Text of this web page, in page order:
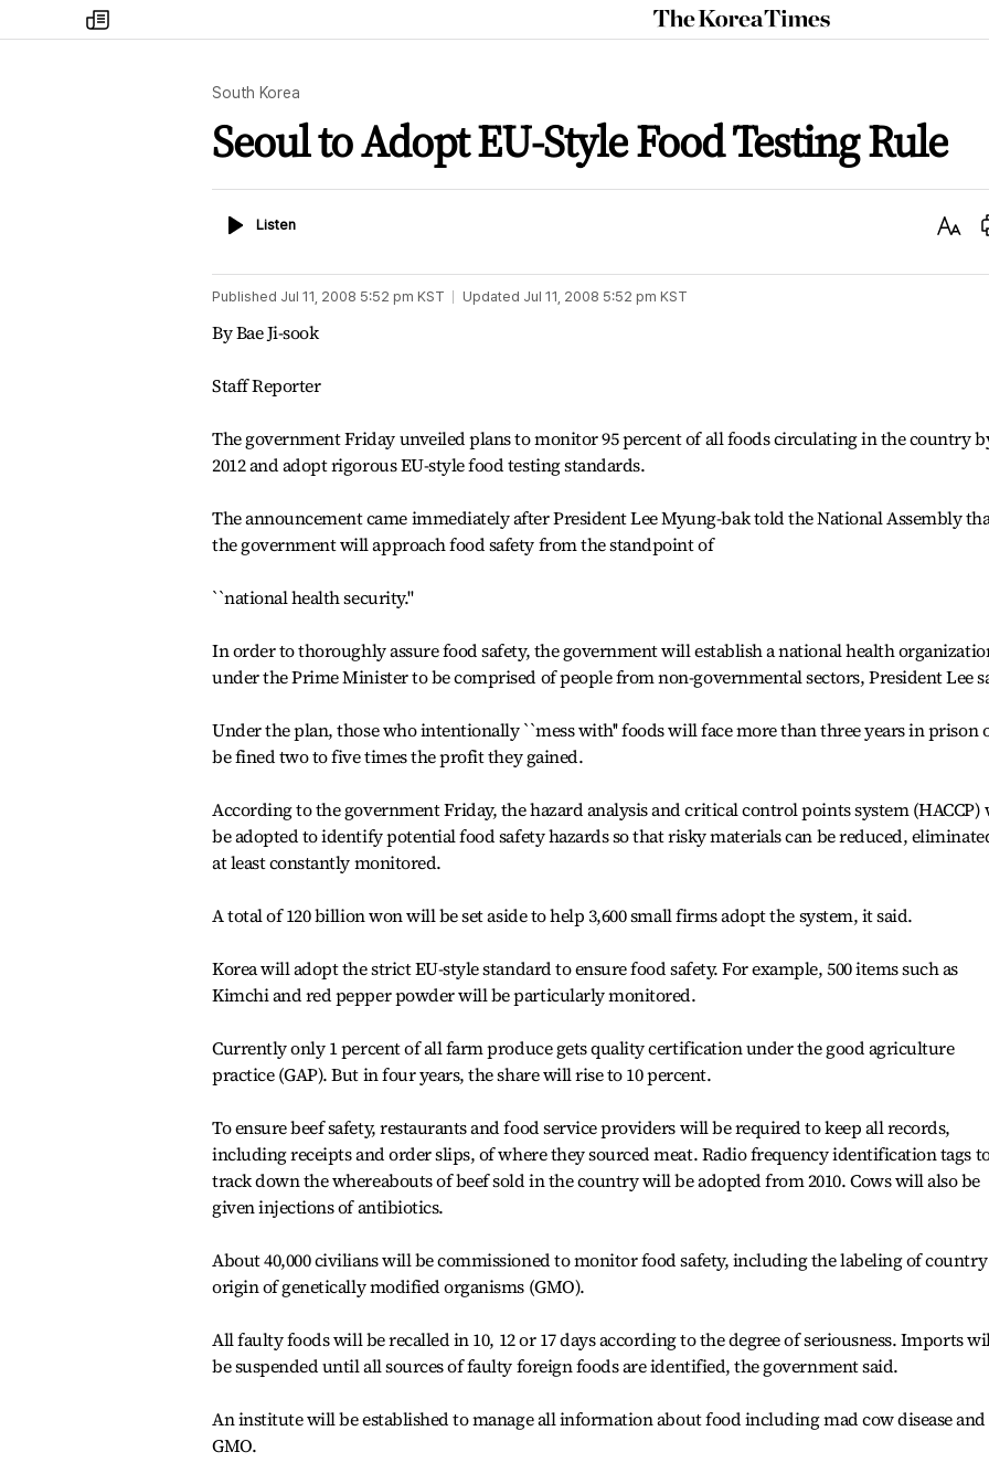
my
times
The
Korea
South Korea
Seoul to Adopt EU-Style Food Testing Rule
ListenListen
Text
Published Jul 11, 2008 5:52 pm KST Updated Jul 11, 2008 5:52 pm KST
By Bae Ji-sook
Staff Reporter
The government Friday unveiled plans to monitor 95 percent of all foods circulating in the country
2012 and adopt rigorous EU-style food testing standards.
The announcement came immediately after President Lee Myung-bak told the National Assembly
the government will approach food safety from the standpoint of
``national health security.''
In order to thoroughly assure food safety, the government will establish a national health
under the Prime Minister to be comprised of people from non-governmental sectors, President Lee
Under the plan, those who intentionally ``mess with'' foods will face more than three years in prison
be fined two to five times the profit they gained.
According to the government Friday, the hazard analysis and critical control points system (HACCP)
be adopted to identify potential food safety hazards so that risky materials can be reduced,
at least constantly monitored.
A total of 120 billion won will be set aside to help 3,600 small firms adopt the system, it said.
Korea will adopt the strict EU-style standard to ensure food safety. For example, 500 items such as
Kimchi and red pepper powder will be particularly monitored.
Currently only 1 percent of all farm produce gets quality certification under the good agriculture
practice (GAP). But in four years, the share will rise to 10 percent.
To ensure beef safety, restaurants and food service providers will be required to keep all records,
including receipts and order slips, of where they sourced meat. Radio frequency identification tags
track down the whereabouts of beef sold in the country will be adopted from 2010. Cows will also be
given injections of antibiotics.
About 40,000 civilians will be commissioned to monitor food safety, including the labeling of
origin of genetically modified organisms (GMO).
All faulty foods will be recalled in 10, 12 or 17 days according to the degree of seriousness. Imports
be suspended until all sources of faulty foreign foods are identified, the government said.
An institute will be established to manage all information about food including mad cow disease and
GMO.